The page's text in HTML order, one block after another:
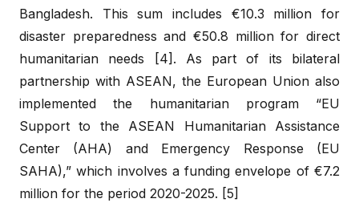
Bangladesh. This sum includes €10.3 million for
disaster preparedness and €50.8 million for direct
humanitarian needs [4]. As part of its bilateral
partnership with ASEAN, the European Union also
implemented the humanitarian program “EU
Support to the ASEAN Humanitarian Assistance
Center (AHA) and Emergency Response (EU
SAHA),” which involves a funding envelope of €7.2
million for the period 2020-2025. [5]